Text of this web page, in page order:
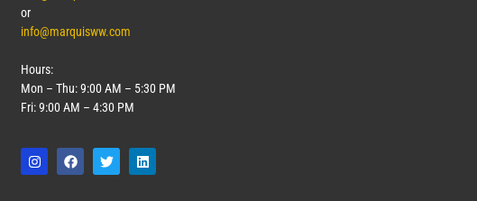
or
info@marquisww.com
Hours:
Mon – Thu: 9:00 AM – 5:30 PM
Fri: 9:00 AM – 4:30 PM